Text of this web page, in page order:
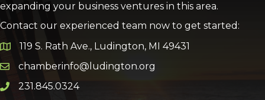
expanding your business ventures in this area.
Contact our experienced team now to get started:
Google Map
119 S. Rath Ave., Ludington, MI 49431
Email icon and link
chamberinfo@ludington.org
Phone icon and link
231.845.0324